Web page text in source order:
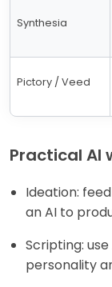
Synthesia
Pictory / Veed
Practical AI
Ideation:
an AI to
Scripting:
personality